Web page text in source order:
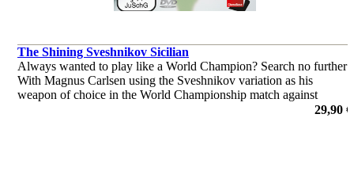
The Shining Sveshnikov Sicilian
Always wanted to play like a World Champion? Search no further!
With Magnus Carlsen using the Sveshnikov variation as his
weapon of choice in the World Championship match against
29,90 €